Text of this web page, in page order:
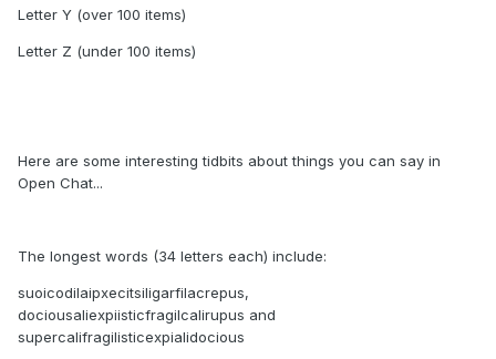
Letter Y (over 100 items)
Letter Z (under 100 items)
Here are some interesting tidbits about things you can say in
Open Chat...
The longest words (34 letters each) include:
suoicodilaipxecitsiligarfilacrepus,
dociousaliexpiisticfragilcalirupus and
supercalifragilisticexpialidocious